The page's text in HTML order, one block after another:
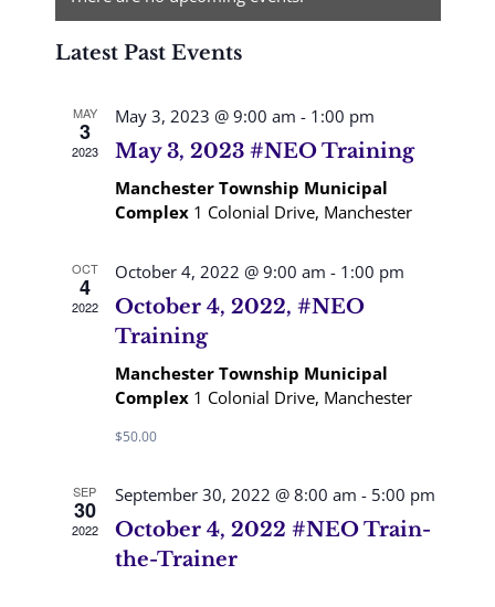
Views
Latest Past Events
MAY
3
2023
May 3, 2023 @ 9:00 am - 1:00 pm
May 3, 2023 #NEO Training
Manchester Township Municipal
Complex 1 Colonial Drive, Manchester
OCT
4
2022
October 4, 2022 @ 9:00 am - 1:00 pm
October 4, 2022, #NEO
Training
Manchester Township Municipal
Complex 1 Colonial Drive, Manchester
$50.00
SEP
30
2022
September 30, 2022 @ 8:00 am - 5:00 pm
October 4, 2022 #NEO Train-
the-Trainer